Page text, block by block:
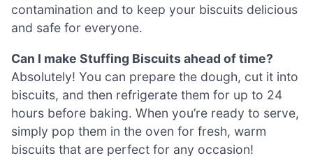
contamination and to keep your biscuits delicious
and safe for everyone.
Can I make Stuffing Biscuits ahead of time?
Absolutely! You can prepare the dough, cut it into
biscuits, and then refrigerate them for up to 24
hours before baking. When you’re ready to serve,
simply pop them in the oven for fresh, warm
biscuits that are perfect for any occasion!